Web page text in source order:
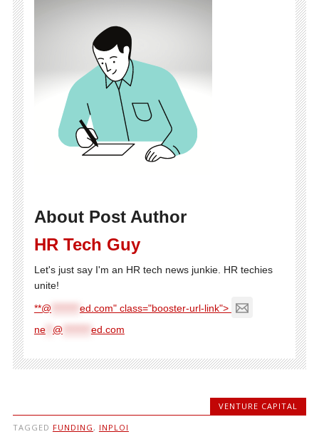
About Post Author
HR Tech Guy
Let's just say I'm an HR tech news junkie. HR techies
unite!
**@
ed.com" class="booster-url-link">
ne** @ ed.com
VENTURE CAPITAL
TAGGED FUNDING , INPLOI